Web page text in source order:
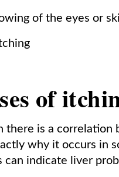
of the eyes or
of
there is a correlation
why it occurs in
can indicate liver